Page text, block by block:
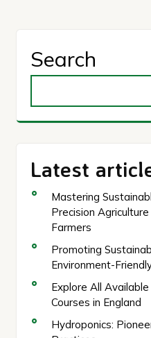
Search
Latest
Mastering
Precision
Farmers
Promoting
Environment-
Explore All
Courses in England
Hydroponics: